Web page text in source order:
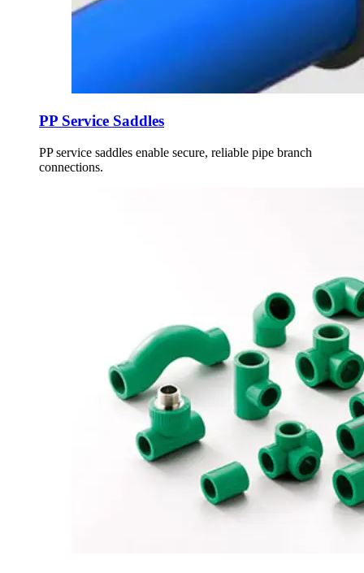
PP Service Saddles
PP service saddles enable secure, reliable pipe branch
connections.